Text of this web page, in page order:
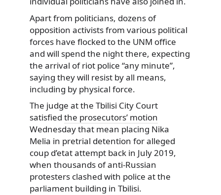
Apart from politicians, dozens of
opposition activists from various political
forces have flocked to the UNM office
and will spend the night there, expecting
the arrival of riot police “any minute”,
saying they will resist by all means,
including by physical force.
The judge at the Tbilisi City Court
satisfied the prosecutors’ motion
Wednesday that mean placing Nika
Melia in pretrial detention for alleged
coup d’etat attempt back in July 2019,
when thousands of anti-Russian
protesters clashed with police at the
parliament building in Tbilisi.